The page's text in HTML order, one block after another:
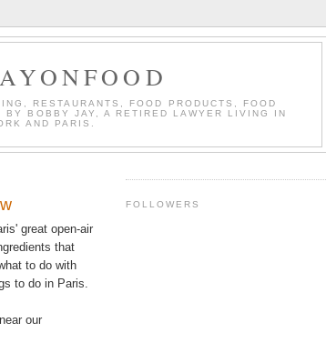
RESTAURANTS, FOOD PRODUCTS, FOOD
BY BOBBY JAY, A RETIRED LAWYER LIVING IN
AND PARIS.
great open-air
that
to do with
to do in Paris.
our
FOLLOWERS